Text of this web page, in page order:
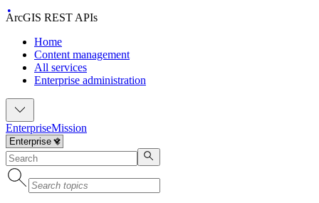
ArcGIS REST APIs
Home
Content management
All services
Enterprise administration
EnterpriseMission